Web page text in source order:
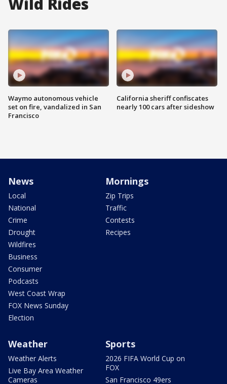
Waymo autonomous vehicle
set on fire, vandalized in San
Francisco
California sheriff confiscates
nearly 100 cars after sideshow
News
Local
National
Crime
Drought
Wildfires
Business
Consumer
Podcasts
West Coast Wrap
FOX News Sunday
Election
Mornings
Zip Trips
Traffic
Contests
Recipes
Weather
Weather Alerts
Live Bay Area Weather
Cameras
Sports
2026 FIFA World Cup on
FOX
San Francisco 49ers